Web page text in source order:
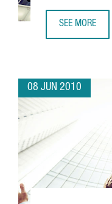
SEE MORE
08 JUN 2010